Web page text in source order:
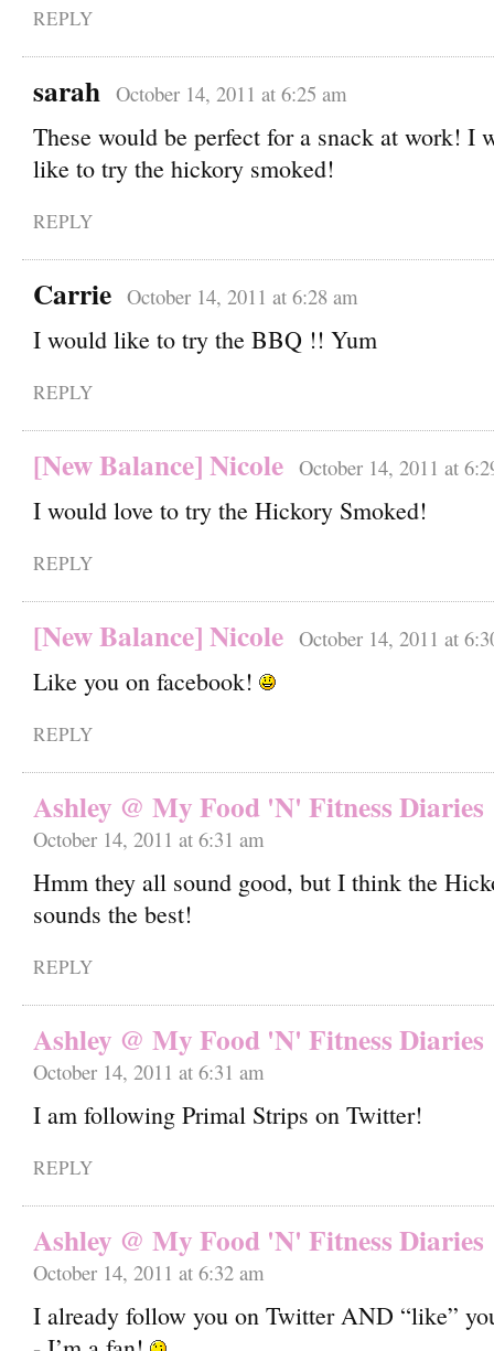
REPLY
sarah October 14, 2011 at 6:25 am
These would be perfect for a snack at work! I
like to try the hickory smoked!
REPLY
Carrie October 14, 2011 at 6:28 am
I would like to try the BBQ !! Yum
REPLY
[New Balance] Nicole October 14, 2011 at
I would love to try the Hickory Smoked!
REPLY
[New Balance] Nicole October 14, 2011 at
Like you on facebook!
REPLY
Ashley @ My Food 'N' Fitness Diaries
October 14, 2011 at 6:31 am
Hmm they all sound good, but I think the
sounds the best!
REPLY
Ashley @ My Food 'N' Fitness Diaries
October 14, 2011 at 6:31 am
I am following Primal Strips on Twitter!
REPLY
Ashley @ My Food 'N' Fitness Diaries
October 14, 2011 at 6:32 am
I already follow you on Twitter AND “like”